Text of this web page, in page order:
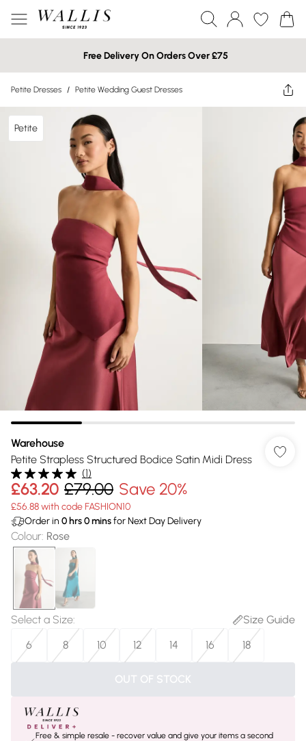
Free Delivery On Orders Over £75
Petite Dresses / Petite Wedding Guest Dresses
Petite
Warehouse
Petite Strapless Structured Bodice Satin Midi Dress
(1)
£63.20 £79.00 Save 20%
£56.88 with code FASHION10
Order in 0 hrs0minsfor Next Day Delivery
Colour: Rose
Select a Size:
Size Guide
6
8 10 12 14 16 18
OUT OF STOCK
Free & simple resale - recover value and give your items a second